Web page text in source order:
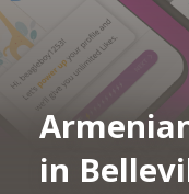
in